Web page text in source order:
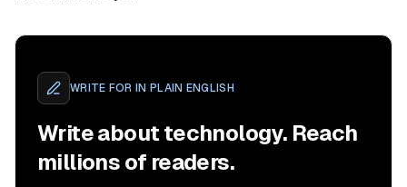
WRITE FOR IN PLAIN ENGLISH
Write about technology. Reach
millions of readers.